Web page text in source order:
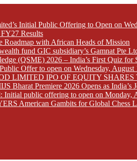
Initial Public Offering to Open on
Results
Roadmap with African Heads of Mission
fund GIC subsidiary’s Gamnat Pte
(QSME) 2026 – India’s First Quiz for
Offer to open on Wednesday, August
LIMITED IPO OF EQUITY SHARES
Bharat Premiere 2026 Opens as India’s
public offering to open on Monday,
American Gambits for Global Chess